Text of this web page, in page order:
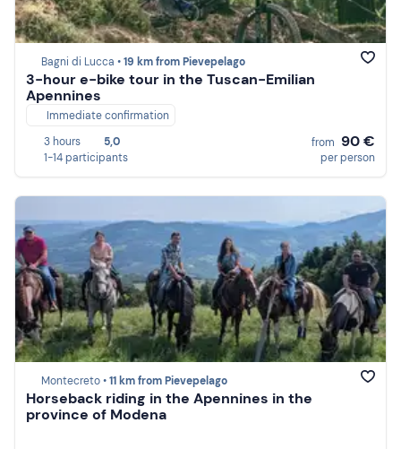
Bagni di Lucca •19 km from Pievepelago
3-hour e-bike tour in the Tuscan-Emilian
Apennines
Immediate confirmation
3 hours
5,0
1-14 participants
from 90 €
per person
Montecreto •11 km from Pievepelago
Horseback riding in the Apennines in the
province of Modena